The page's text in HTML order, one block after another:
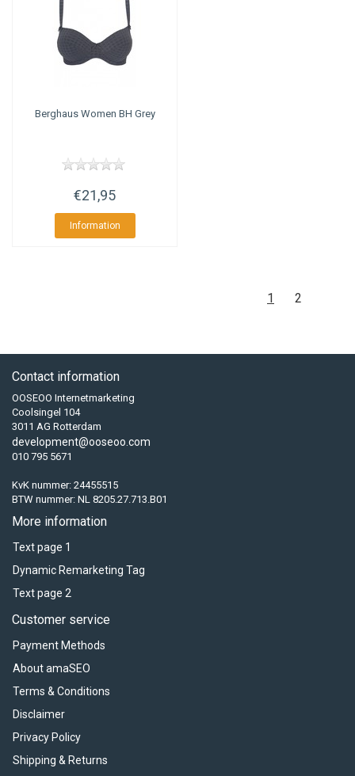
BerghausWomen BH Grey
€21,95
Information
1 2
Contact information
OOSEOO Internetmarketing
Coolsingel 104
3011 AG Rotterdam
development@ooseoo.com
010 795 5671
KvK nummer: 24455515
BTW nummer: NL 8205.27.713.B01
More information
Text page 1
Dynamic Remarketing Tag
Text page 2
Customer service
Payment Methods
About amaSEO
Terms & Conditions
Disclaimer
Privacy Policy
Shipping & Returns